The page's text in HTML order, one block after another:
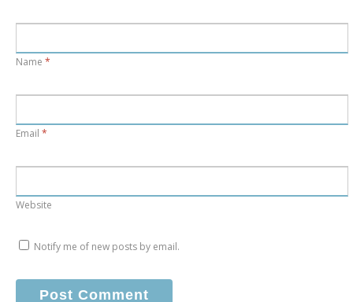
Name *
Email *
Website
Notify me of new posts by email.